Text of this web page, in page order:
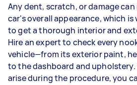
Any dent, scratch, or damage can
car's overall appearance, which
to get a thorough interior and
Hire an expert to check every
vehicle—from its exterior paint,
to the dashboard and upholstery.
arise during the procedure, you